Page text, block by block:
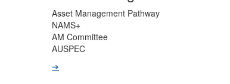
Asset Management
Asset Management Pathway
NAMS+
AM Committee
AUSPEC